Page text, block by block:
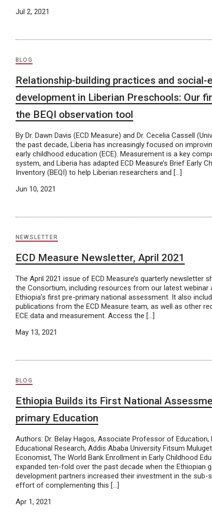
Jul 2, 2021
BLOG
Relationship-building practices and social-
development in Liberian Preschools: Our
the BEQI observation tool
By Dr. Dawn Davis (ECD Measure) and Dr. Cecelia Cassell
the past decade, Liberia has increasingly focused on
early childhood education (ECE). Measurement is a key
system, and Liberia has adapted ECD Measure’s Brief Early
Inventory (BEQI) to help Liberian researchers and […]
Jun 10, 2021
NEWSLETTER
ECD Measure Newsletter, April 2021
The April 2021 issue of ECD Measure’s quarterly newsletter
the Consortium, including resources from our latest webinar
Ethiopia’s first pre-primary national assessment. It also
publications from the ECD Measure team, as well as other
ECE data and measurement. Access the […]
May 13, 2021
BLOG
Ethiopia Builds its First National
primary Education
Authors: Dr. Belay Hagos, Associate Professor of
Educational Research, Addis Ababa University Fitsum
Economist, The World Bank Enrollment in Early Childhood
expanded ten-fold over the past decade when the Ethiopian
development partners increased their investment in the sub-
effort of complementing this […]
Apr 1, 2021